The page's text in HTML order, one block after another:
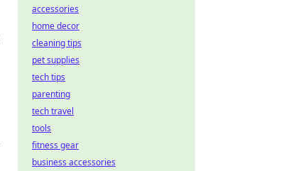
accessories
home decor
cleaning tips
pet supplies
tech tips
parenting
tech travel
tools
fitness gear
business accessories